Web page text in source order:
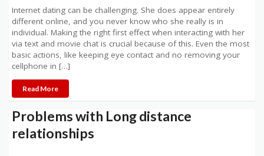
Internet dating can be challenging. She does appear entirely
different online, and you never know who she really is in
individual. Making the right first effect when interacting with her
via text and movie chat is crucial because of this. Even the most
basic actions, like keeping eye contact and no removing your
cellphone in […]
Read More
Problems with Long distance
relationships